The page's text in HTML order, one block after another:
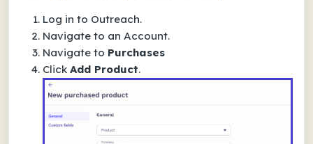
Log in to Outreach.
Navigate to an Account.
Navigate to Purchases
Click Add Product.